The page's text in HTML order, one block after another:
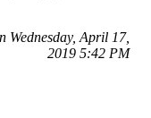
Wednesday, April 17,
2019 5:42 PM